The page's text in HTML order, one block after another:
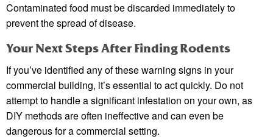
Contaminated food must be discarded immediately to
prevent the spread of disease.
Your Next Steps After Finding Rodents
If you’ve identified any of these warning signs in your
commercial building, it’s essential to act quickly. Do not
attempt to handle a significant infestation on your own, as
DIY methods are often ineffective and can even be
dangerous for a commercial setting.